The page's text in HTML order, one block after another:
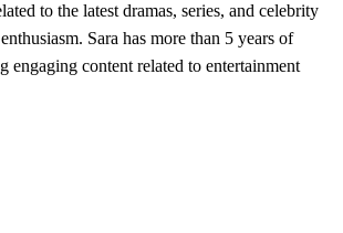
to the latest dramas, series, and celebrity
Sara has more than 5 years of
engaging content related to entertainment